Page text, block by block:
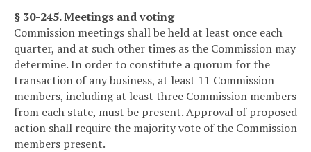
§ 30-245. Meetings and voting
Commission meetings shall be held at least once each
quarter, and at such other times as the Commission may
determine. In order to constitute a quorum for the
transaction of any business, at least 11 Commission
members, including at least three Commission members
from each state, must be present. Approval of proposed
action shall require the majority vote of the Commission
members present.